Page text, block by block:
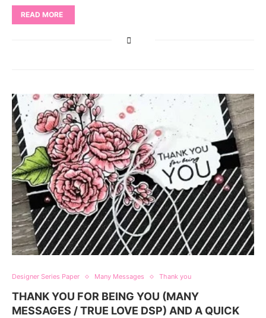
READ MORE
Designer Series Paper Many Messages Thank you
THANK YOU FOR BEING YOU (MANY
MESSAGES / TRUE LOVE DSP) AND A QUICK